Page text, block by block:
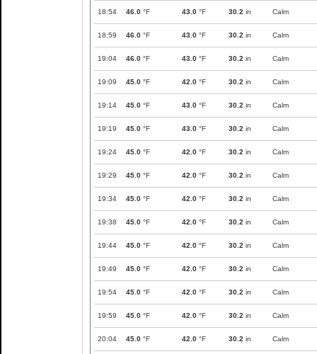
18:54 46.0 °F 43.0 °F 30.2 in Calm
18:59 46.0 °F 43.0 °F 30.2 in Calm
19:04 46.0 °F 43.0 °F 30.2 in Calm
19:09 45.0 °F 42.0 °F 30.2 in Calm
19:14 45.0 °F 43.0 °F 30.2 in Calm
19:19 45.0 °F 43.0 °F 30.2 in Calm
19:24 45.0 °F 42.0 °F 30.2 in Calm
19:29 45.0 °F 42.0 °F 30.2 in Calm
19:34 45.0 °F 42.0 °F 30.2 in Calm
19:38 45.0 °F 42.0 °F 30.2 in Calm
19:44 45.0 °F 42.0 °F 30.2 in Calm
19:49 45.0 °F 42.0 °F 30.2 in Calm
19:54 45.0 °F 42.0 °F 30.2 in Calm
19:59 45.0 °F 42.0 °F 30.2 in Calm
20:04 45.0 °F 42.0 °F 30.2 in Calm